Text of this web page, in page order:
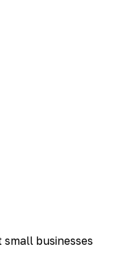
businesses